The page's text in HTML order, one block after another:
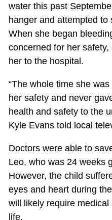
water this past
hanger and attempted to
When she began
concerned for her
her to the hospital.
“The whole time she
her safety and never
health and safety to the
Kyle Evans told local
Doctors were able to
Leo, who was 24 weeks
However, the child
eyes and heart during
will likely require
life.